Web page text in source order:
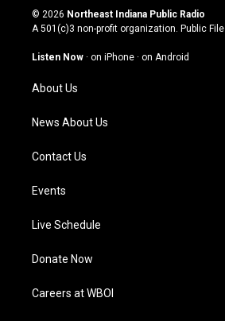
s
t
g
a
m
u
t
u
b
c
e
o
n
k
© 2026 Northeast Indiana Public Radio
A 501(c)3 non-profit organization. Public File
Listen Now · on iPhone · on Android
About Us
News About Us
Contact Us
Events
Live Schedule
Donate Now
Careers at WBOI